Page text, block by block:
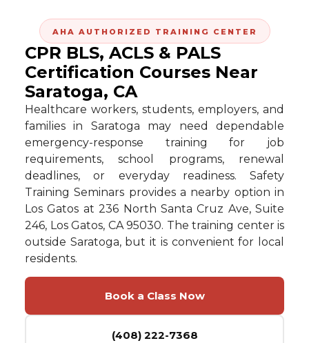
AHA AUTHORIZED TRAINING CENTER
CPR BLS, ACLS & PALS
Certification Courses Near
Saratoga, CA
Healthcare workers, students, employers, and
families in Saratoga may need dependable
emergency-response training for job
requirements, school programs, renewal
deadlines, or everyday readiness. Safety
Training Seminars provides a nearby option in
Los Gatos at 236 North Santa Cruz Ave, Suite
246, Los Gatos, CA 95030. The training center is
outside Saratoga, but it is convenient for local
residents.
Book a Class Now
(408) 222-7368